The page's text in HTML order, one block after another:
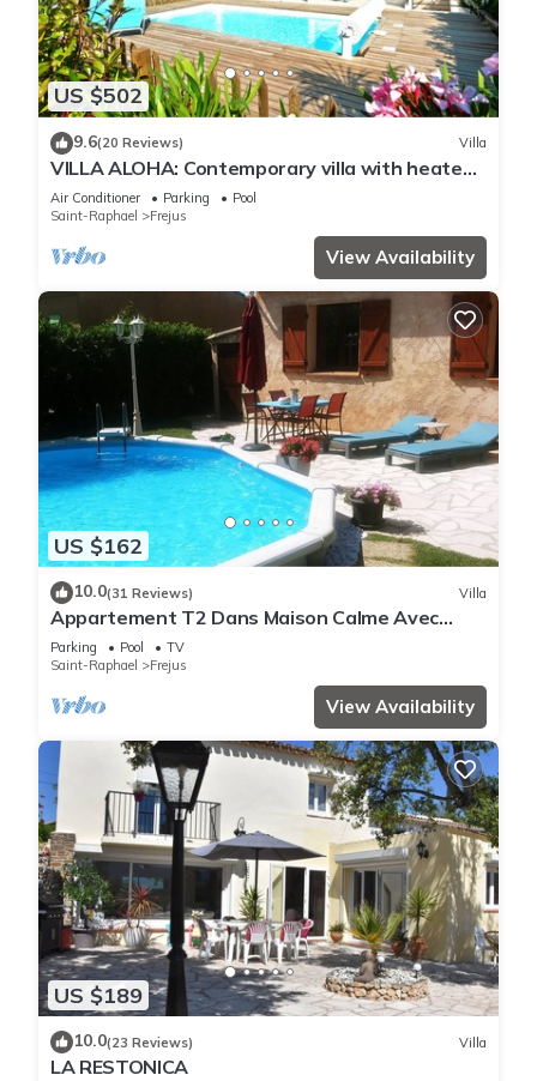
US $502
9.6(20 Reviews) Villa
VILLA ALOHA: Contemporary villa with heated
pool in Fréjus, Côte d'Azur
Air Conditioner Parking
Pool
Saint-Raphael
Frejus
View Availability
US $162
10.0(31 Reviews) Villa
Appartement T2 Dans Maison Calme Avec
Piscine
Parking Pool
TV
Saint-Raphael
Frejus
View Availability
US $189
10.0(23 Reviews) Villa
LA RESTONICA